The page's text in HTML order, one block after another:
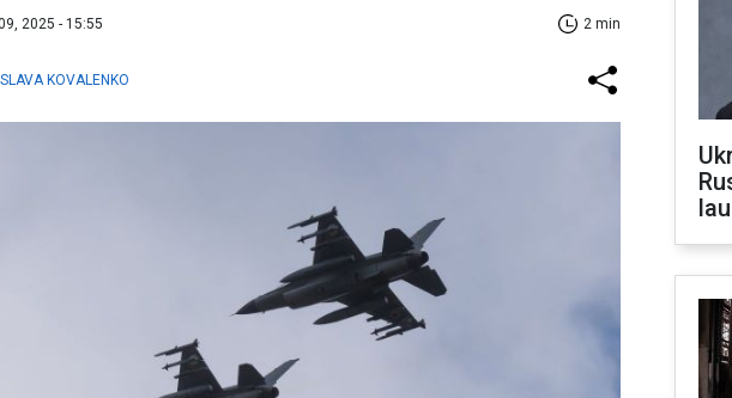
2025 - 15:55 2 min
KOVALENKO